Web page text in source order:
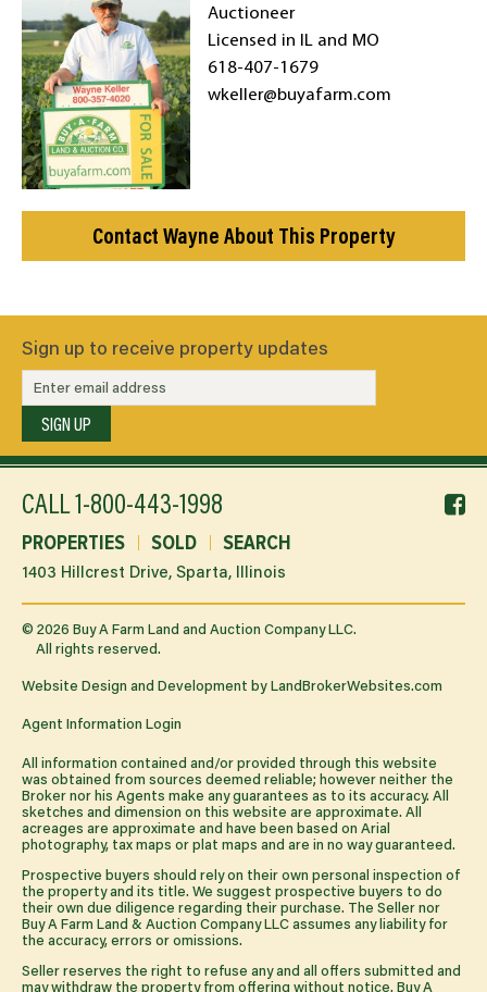
Auctioneer
Licensed in IL and MO
618-407-1679
wkeller@buyafarm.com
Contact Wayne About This Property
Sign up to receive property updates
SIGN UP
CALL1-800-443-1998
PROPERTIES SOLD SEARCH
1403 Hillcrest Drive, Sparta, Illinois
© 2026 Buy A Farm Land and Auction Company LLC.
All rights reserved.
Website Design and Development by LandBrokerWebsites.com
Agent Information Login
All information contained and/or provided through this website
was obtained from sources deemed reliable; however neither the
Broker nor his Agents make any guarantees as to its accuracy. All
sketches and dimension on this website are approximate. All
acreages are approximate and have been based on Arial
photography, tax maps or plat maps and are in no way guaranteed.
Prospective buyers should rely on their own personal inspection of
the property and its title. We suggest prospective buyers to do
their own due diligence regarding their purchase. The Seller nor
Buy A Farm Land & Auction Company LLC assumes any liability for
the accuracy, errors or omissions.
Seller reserves the right to refuse any and all offers submitted and
may withdraw the property from offering without notice. Buy A